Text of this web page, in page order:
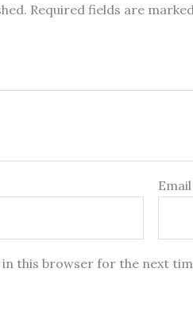
Required fields are
in this browser for the next